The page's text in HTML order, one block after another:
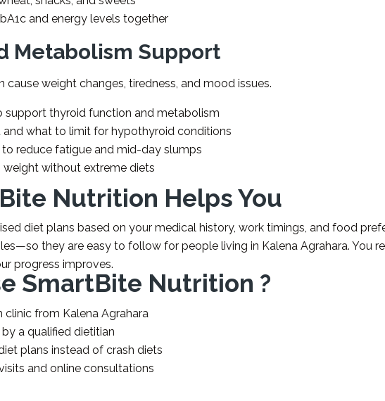
and energy levels together
Metabolism Support
cause weight changes, tiredness, and mood issues.
support thyroid function and metabolism
what to limit for hypothyroid conditions
reduce fatigue and mid-day slumps
without extreme diets
Nutrition Helps You
diet plans based on your medical history, work timings, and food
they are easy to follow for people living in Kalena Agrahara. You
progress improves.
SmartBite Nutrition ?
clinic from Kalena Agrahara
a qualified dietitian
plans instead of crash diets
and online consultations